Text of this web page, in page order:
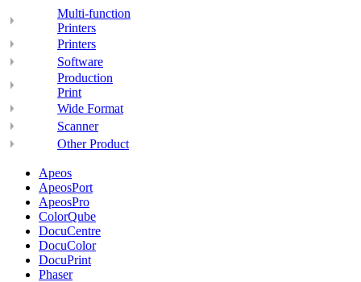
Multi-function
Printers
Printers
Software
Production
Print
Wide Format
Scanner
Other Product
Apeos
ApeosPort
ApeosPro
ColorQube
DocuCentre
DocuColor
DocuPrint
Phaser